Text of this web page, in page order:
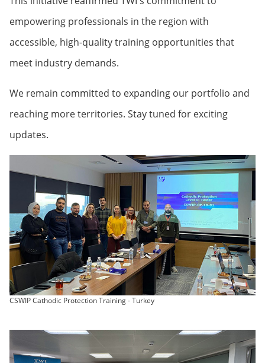
empowering professionals in the region with
accessible, high-quality training opportunities that
meet industry demands.
We remain committed to expanding our portfolio and
reaching more territories. Stay tuned for exciting
updates.
CSWIP Cathodic Protection Training - Turkey